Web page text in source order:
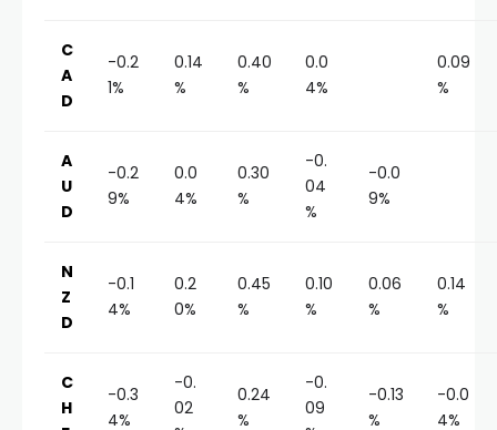
C
A
D
-0.2
1%
0.14
%
0.40
%
0.0
4%
0.09
%
A
U
D
-0.2
9%
0.0
4%
0.30
%
-0.
04
%
-0.0
9%
N
Z
D
-0.1
4%
0.2
0%
0.45
%
0.10
%
0.06
%
0.14
%
C
H
-0.3
4%
-0.
02
0.24
%
-0.
09
-0.13
%
-0.0
4%